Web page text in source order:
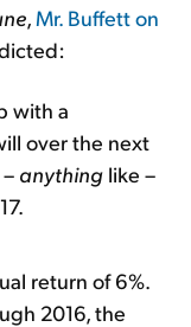
, Mr. Buffett on
with a
over the next
anything like –
return of 6%.
2016, the